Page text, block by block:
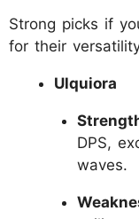
Strong picks if
for their
Ulquiora
DPS,
waves.